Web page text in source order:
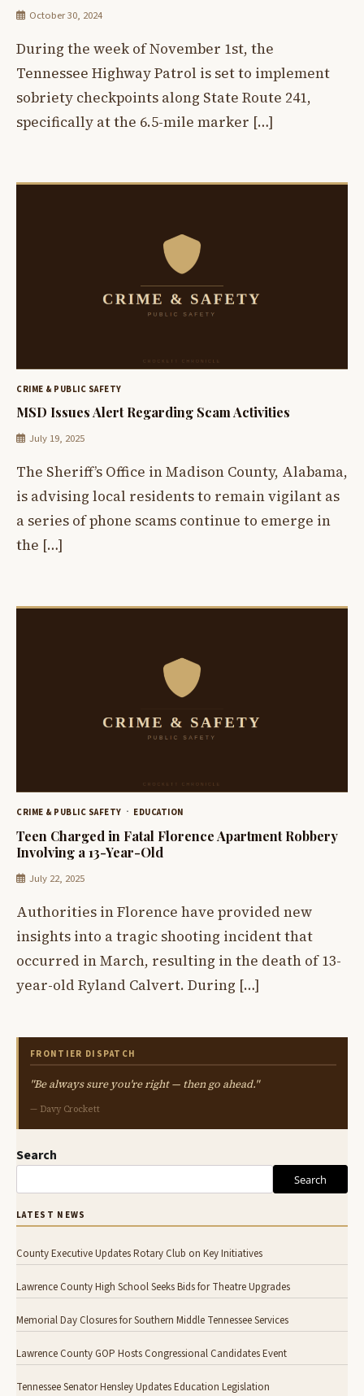
October 30, 2024
During the week of November 1st, the
Tennessee Highway Patrol is set to implement
sobriety checkpoints along State Route 241,
specifically at the 6.5-mile marker […]
CRIME & PUBLIC SAFETY
MSD Issues Alert Regarding Scam Activities
July 19, 2025
The Sheriff’s Office in Madison County, Alabama,
is advising local residents to remain vigilant as
a series of phone scams continue to emerge in
the […]
CRIME & PUBLIC SAFETY EDUCATION
Teen Charged in Fatal Florence Apartment Robbery
Involving a 13-Year-Old
July 22, 2025
Authorities in Florence have provided new
insights into a tragic shooting incident that
occurred in March, resulting in the death of 13-
year-old Ryland Calvert. During […]
FRONTIER DISPATCH
"Be always sure you're right — then go ahead."
— Davy Crockett
Search
Search
LATEST NEWS
County Executive Updates Rotary Club on Key Initiatives
Lawrence County High School Seeks Bids for Theatre Upgrades
Memorial Day Closures for Southern Middle Tennessee Services
Lawrence County GOP Hosts Congressional Candidates Event
Tennessee Senator Hensley Updates Education Legislation